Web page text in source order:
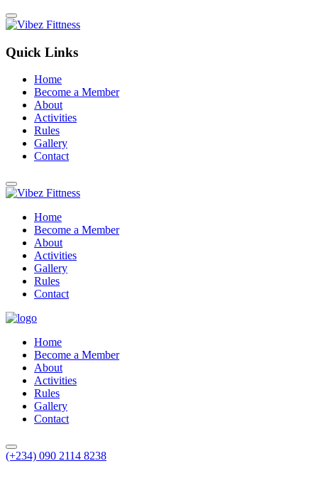
Quick Links
Home
Become a Member
About
Activities
Rules
Gallery
Contact
Home
Become a Member
About
Activities
Gallery
Rules
Contact
Home
Become a Member
About
Activities
Rules
Gallery
Contact
(+234) 090 2114 8238